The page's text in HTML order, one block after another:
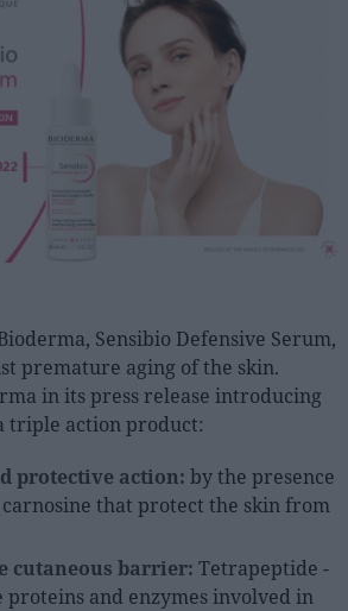
Sensibio Defensive Serum,
premature aging of the skin.
in its press release introducing
triple action product:
protective action: by the presence
that protect the skin from
cutaneous barrier: Tetrapeptide -
proteins and enzymes involved in